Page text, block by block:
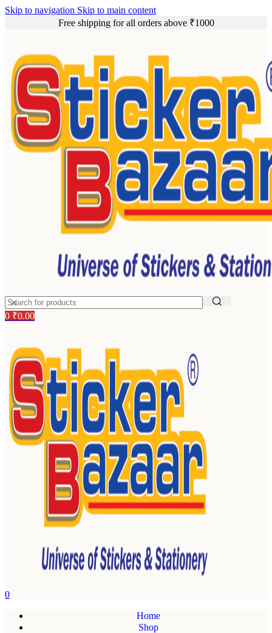
Skip to navigation Skip to main content
Free shipping for all orders above ₹1000
0 ₹0.00
0
Home
Shop